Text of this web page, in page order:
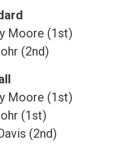
Moore (1st)
(2nd)
Moore (1st)
(1st)
(2nd)